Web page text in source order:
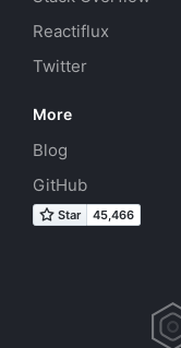
Reactiflux
Twitter
More
Blog
GitHub